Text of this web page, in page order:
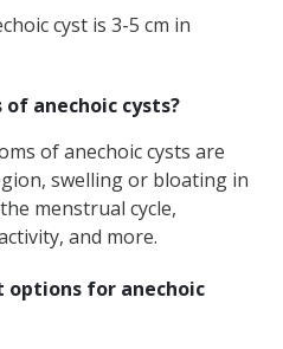
cyst is 3-5 cm in
anechoic cysts?
of anechoic cysts are
swelling or bloating in
menstrual cycle,
and more.
for anechoic